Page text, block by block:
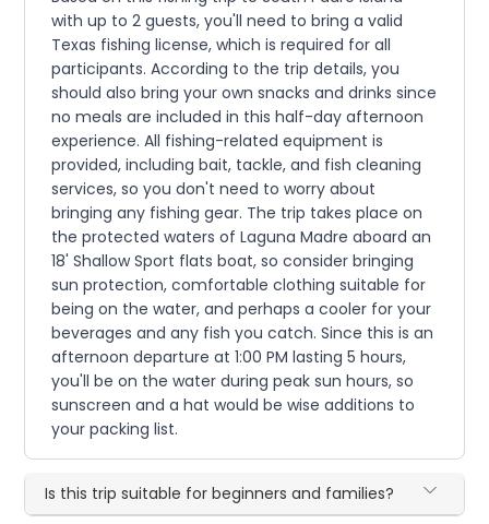
with up to 2 guests, you'll need to bring a valid
Texas fishing license, which is required for all
participants. According to the trip details, you
should also bring your own snacks and drinks since
no meals are included in this half-day afternoon
experience. All fishing-related equipment is
provided, including bait, tackle, and fish cleaning
services, so you don't need to worry about
bringing any fishing gear. The trip takes place on
the protected waters of Laguna Madre aboard an
18' Shallow Sport flats boat, so consider bringing
sun protection, comfortable clothing suitable for
being on the water, and perhaps a cooler for your
beverages and any fish you catch. Since this is an
afternoon departure at 1:00 PM lasting 5 hours,
you'll be on the water during peak sun hours, so
sunscreen and a hat would be wise additions to
your packing list.
Is this trip suitable for beginners and families?